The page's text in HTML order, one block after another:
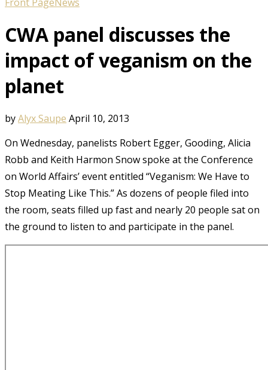
CWA panel discusses the
impact of veganism on the
planet
byAlyx Saupe April 10, 2013
On Wednesday, panelists Robert Egger, Gooding, Alicia
Robb and Keith Harmon Snow spoke at the Conference
on World Affairs’ event entitled “Veganism: We Have to
Stop Meating Like This.” As dozens of people filed into
the room, seats filled up fast and nearly 20 people sat on
the ground to listen to and participate in the panel.